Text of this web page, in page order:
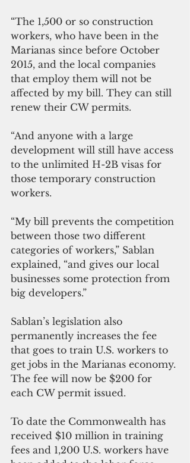
“The 1,500 or so construction
workers, who have been in the
Marianas since before October
2015, and the local companies
that employ them will not be
affected by my bill. They can still
renew their CW permits.
“And anyone with a large
development will still have access
to the unlimited H-2B visas for
those temporary construction
workers.
“My bill prevents the competition
between those two different
categories of workers,” Sablan
explained, “and gives our local
businesses some protection from
big developers.”
Sablan’s legislation also
permanently increases the fee
that goes to train U.S. workers to
get jobs in the Marianas economy.
The fee will now be $200 for
each CW permit issued.
To date the Commonwealth has
received $10 million in training
fees and 1,200 U.S. workers have